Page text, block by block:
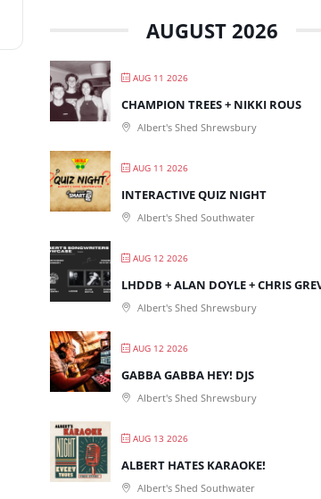
AUGUST 2026
AUG 11 2026
CHAMPION TREES + NIKKI ROUS
Albert's Shed Shrewsbury
AUG 11 2026
INTERACTIVE QUIZ NIGHT
Albert's Shed Southwater
AUG 12 2026
LHDDB + ALAN DOYLE + CHRIS
Albert's Shed Shrewsbury
AUG 12 2026
GABBA GABBA HEY! DJS
Albert's Shed Shrewsbury
AUG 13 2026
ALBERT HATES KARAOKE!
Albert's Shed Southwater